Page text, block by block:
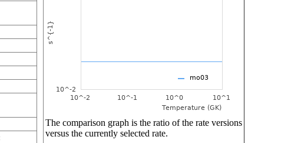
The comparison graph is the ratio of the rate versions
versus the currently selected rate.